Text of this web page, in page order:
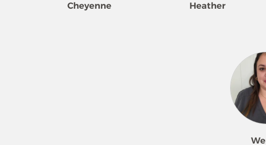
Cheyenne Heather
ready to work hard! She hit the
ground running and quickly
started receiving compliments
and requests for repeated
Whether it be a busy family, or
someone that just needs a little
making a client’s life much easier